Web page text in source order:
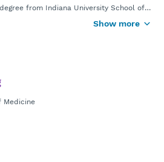
from Indiana University School of
residency program at the University of
of obstetric and gynecologic services
and high risk pregnancies, family
surgery. Additionally, she holds
the Menopause Society.
patient-centered care, Dr. Keeling
and education, empowering women
Keeling is also a patient - both her
Kennestone Regional Medical
Show more
Medicine